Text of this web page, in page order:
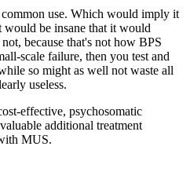
use. Which would imply it
be insane that it would
because that's not how BPS
scale failure, then you test and
so might as well not waste all
useless.
effective, psychosomatic
additional treatment
MUS.